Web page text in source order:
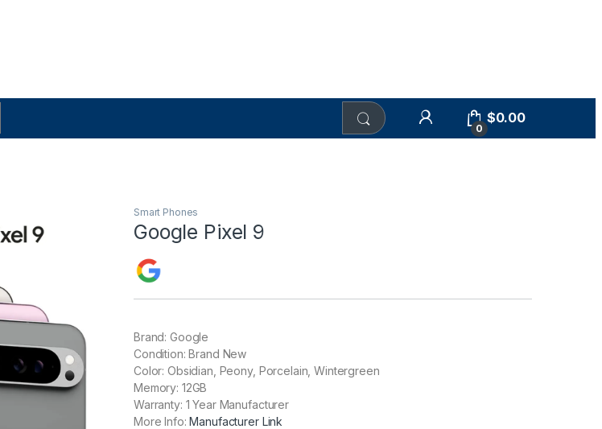
0
$0.00
Smart Phones
Google Pixel 9
Brand: Google
Condition: Brand New
Color: Obsidian, Peony, Porcelain, Wintergreen
Memory: 12GB
Warranty: 1 Year Manufacturer
More Info:Manufacturer Link